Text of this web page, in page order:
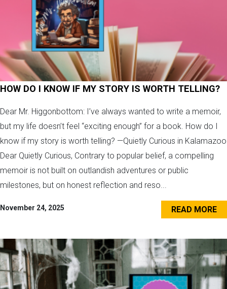
HOW DO I KNOW IF MY STORY IS WORTH TELLING?
Dear Mr. Higgonbottom: I’ve always wanted to write a memoir,
but my life doesn’t feel “exciting enough” for a book. How do I
know if my story is worth telling? —Quietly Curious in Kalamazoo
Dear Quietly Curious, Contrary to popular belief, a compelling
memoir is not built on outlandish adventures or public
milestones, but on honest reflection and reso...
November 24, 2025 READ MORE